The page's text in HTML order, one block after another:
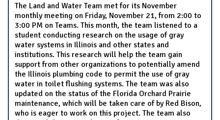
The Land and Water Team met for its November
monthly meeting on Friday, November 21, from 2:00 to
3:00 PM on Teams. This month, the team listened to a
student conducting research on the usage of gray
water systems in Illinois and other states and
institutions. This research will help the team gain
support from other organizations to potentially amend
the Illinois plumbing code to permit the use of gray
water in toilet flushing systems. The team was also
updated on the status of the Florida Orchard Prairie
maintenance, which will be taken care of by Red Bison,
who is eager to work on this project. The team also